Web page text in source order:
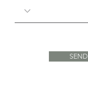
SEND